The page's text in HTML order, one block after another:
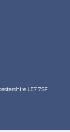
LE7 7SF